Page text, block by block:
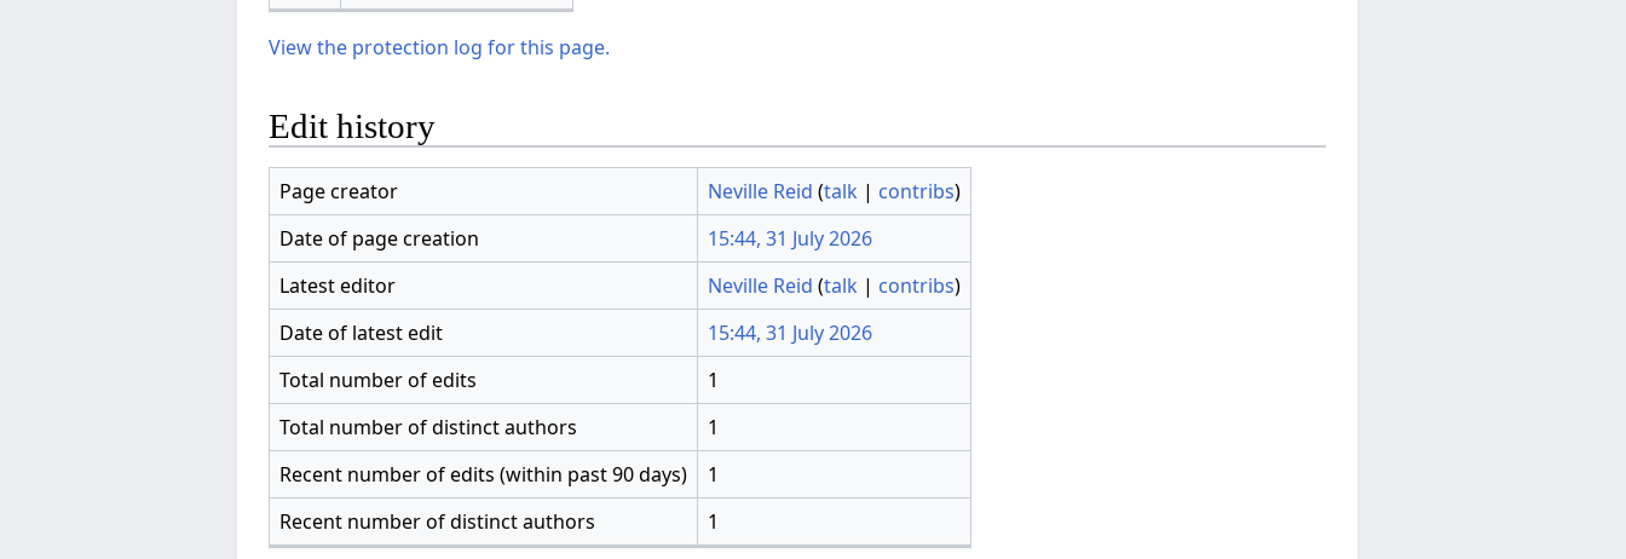
View the protection log for this page.
Edit history
Page creator Neville Reid (talk | contribs)
Date of page creation
15:44, 31 July 2026
Latest editor
Neville Reid (talk | contribs)
Date of latest edit
15:44, 31 July 2026
Total number of edits
1
Total number of distinct authors
1
Recent number of edits (within past 90 days)
1
Recent number of distinct authors
1